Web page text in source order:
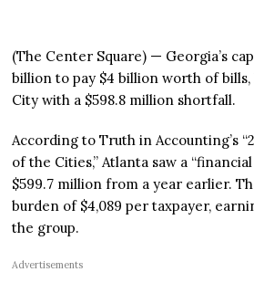
(The Center Square) — Georgia’s
billion to pay $4 billion worth of bills,
City with a $598.8 million shortfall.
According to Truth in Accounting’s
of the Cities,” Atlanta saw a
$599.7 million from a year earlier.
burden of $4,089 per taxpayer,
the group.
Advertisements